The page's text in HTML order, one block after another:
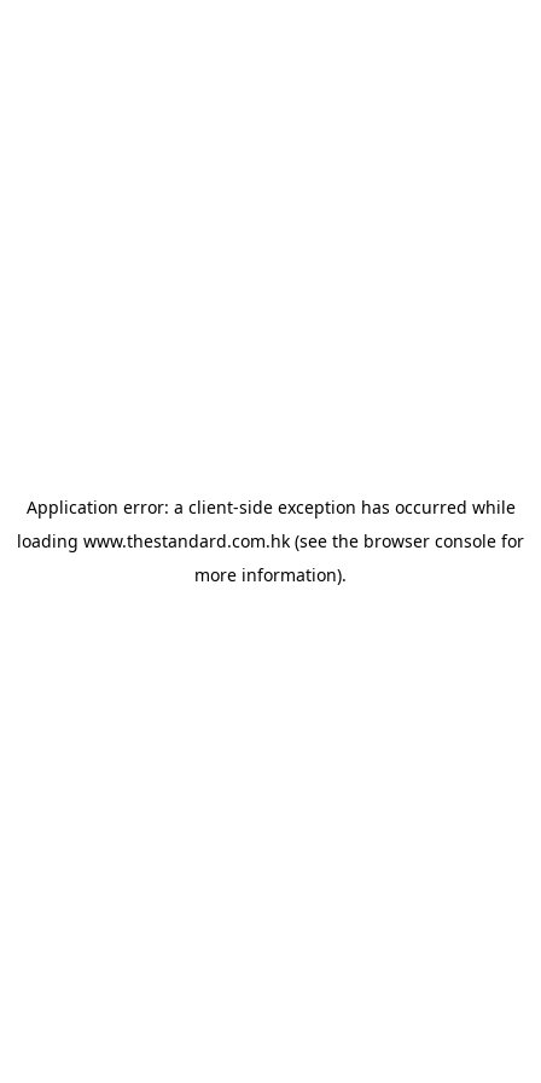
Application error: a client-side exception has occurred while
loading www.thestandard.com.hk (see the browser console for
more information).